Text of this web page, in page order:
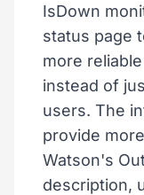
IsDown
status page
more
instead of
users. The
provide
Watson's
description,